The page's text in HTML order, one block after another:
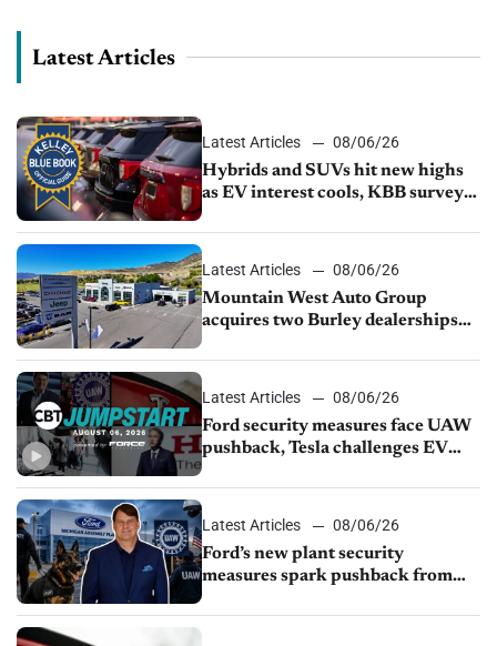
Latest Articles
Latest Articles
08/06/26
Hybrids and SUVs hit new highs
as EV interest cools, KBB survey
Latest Articles
08/06/26
Mountain West Auto Group
acquires two Burley dealerships
Latest Articles
08/06/26
Ford security measures face UAW
pushback, Tesla challenges EV
shutdown
Latest Articles
08/06/26
Ford’s new plant security
measures spark pushback from